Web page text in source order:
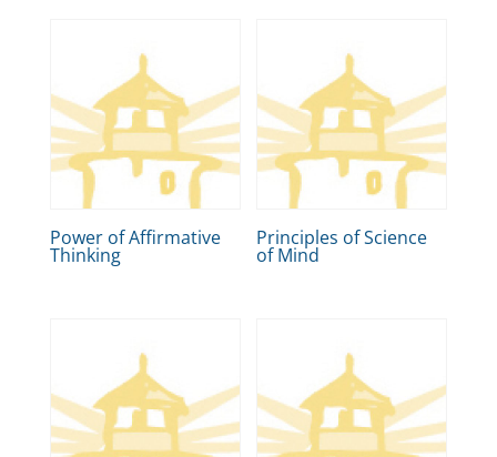
Power of Affirmative
Thinking
Principles of Science
of Mind